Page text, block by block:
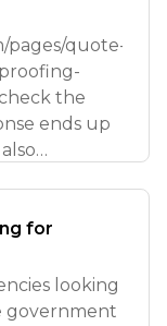
pages/quote-
the
ends up
for
looking
government